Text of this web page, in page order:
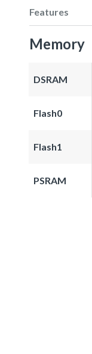
Features
Memory
DSRAM
Flash0
Flash1
PSRAM